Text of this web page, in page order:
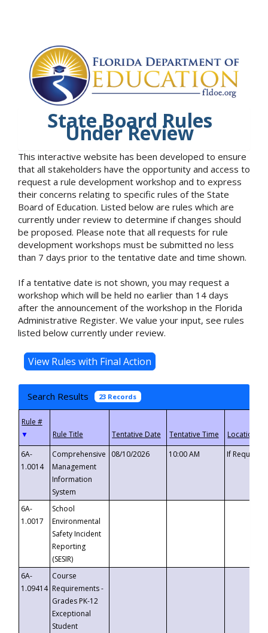
State Board Rules
Under Review
This interactive website has been developed to ensure
that all stakeholders have the opportunity and access to
request a rule development workshop and to express
their concerns relating to specific rules of the State
Board of Education. Listed below are rules which are
currently under review to determine if changes should
be proposed. Please note that all requests for rule
development workshops must be submitted no less
than 7 days prior to the tentative date and time shown.
If a tentative date is not shown, you may request a
workshop which will be held no earlier than 14 days
after the announcement of the workshop in the Florida
Administrative Register. We value your input, see rules
listed below currently under review.
Search Results 23 Records
▼
6A-
1.0014
Comprehensive
Management
Information
System
08/10/2026 10:00 AM If
6A-
1.0017
School
Environmental
Safety Incident
Reporting
(SESIR)
6A-
1.09414
Course
Requirements -
Grades PK-12
Exceptional
Student